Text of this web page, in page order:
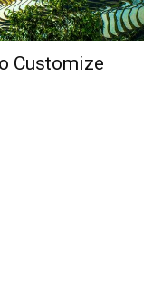
Customize